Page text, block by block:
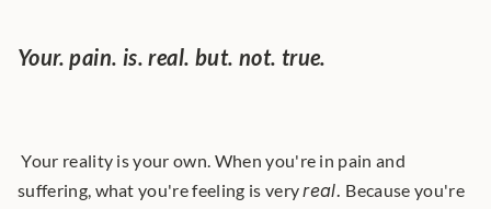
Your. pain. is. real. but. not. true.
Your reality is your own. When you're in pain and
suffering, what you're feeling is very real. Because you're